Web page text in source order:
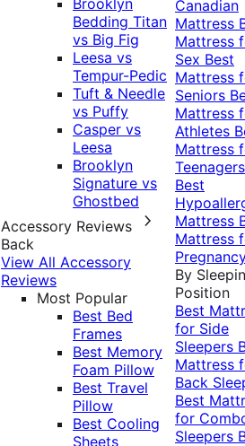
Brooklyn
Bedding Titan
vs Big Fig
Leesa vs
Tempur-Pedic
Tuft & Needle
vs Puffy
Casper vs
Leesa
Brooklyn
Signature vs
Ghostbed
Accessory Reviews
Back
View All Accessory
Reviews
Most Popular
Best Bed
Frames
Best Memory
Foam Pillow
Best Travel
Pillow
Best Cooling
Sheets
Canadian
Mattress
Mattress
Sex Best
Mattress
Seniors
Mattress
Athletes
Mattress
Teenagers
Best
Mattress
Mattress
By
Position
Best
for Side
Sleepers
Mattress
Back
Best
for
Sleepers